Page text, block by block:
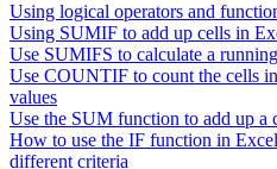
Using logical operators and
Using SUMIF to add up cells in
Use SUMIFS to calculate a
Use COUNTIF to count the cells
values
Use the SUM function to add up
How to use the IF function in
different criteria